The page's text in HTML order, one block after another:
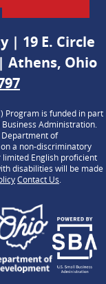
| 19 E. Circle
Athens, Ohio
Program is funded in part
Administration.
Department of
a non-discriminatory
limited English proficient
disabilities will be made
Contact Us.